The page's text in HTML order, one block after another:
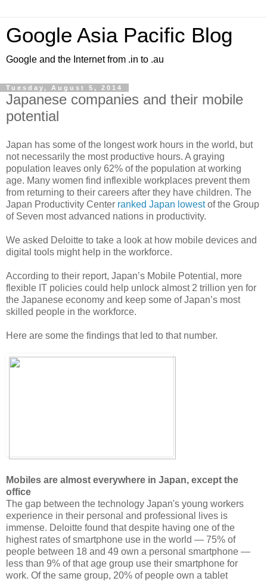
Google Asia Pacific Blog
Google and the Internet from .in to .au
Tuesday, August 5, 2014
Japanese companies and their mobile
potential
Japan has some of the longest work hours in the world, but
not necessarily the most productive hours. A graying
population leaves only 62% of the population at working
age. Many women find inflexible workplaces prevent them
from returning to their careers after they have children. The
Japan Productivity Center ranked Japan lowestof the Group
of Seven most advanced nations in productivity.
We asked Deloitte to take a look at how mobile devices and
digital tools might help in the workforce.
According to their report, Japan’s Mobile Potential, more
flexible IT policies could help unlock almost 2 trillion yen for
the Japanese economy and keep some of Japan’s most
skilled people in the workforce.
Here are some the findings that led to that number.
Mobiles are almost everywhere in Japan, except the
office
The gap between the technology Japan's young workers
experience in their personal and professional lives is
immense. Deloitte found that despite having one of the
highest rates of smartphone use in the world — 75% of
people between 18 and 49 own a personal smartphone —
less than 9% of that age group use their smartphone for
work. Of the same group, 20% of people own a tablet